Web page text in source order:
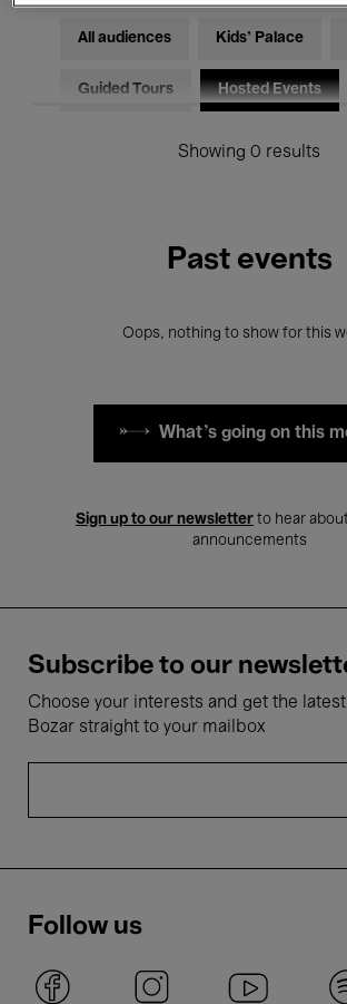
All audiences Kids’ Palace
Guided Tours Hosted Events
Showing 0 results
Past events
Oops, nothing to show for this
What's going on this
Sign up to our newsletter to hear
announcements
Subscribe to our
Choose your interests and get the
Bozar straight to your mailbox
Follow us